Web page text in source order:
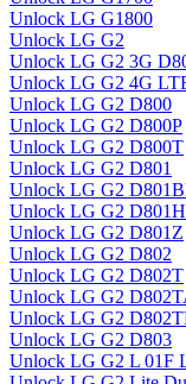
Unlock LG G1800
Unlock LG G2
Unlock LG G2 3G
Unlock LG G2 4G
Unlock LG G2 D800
Unlock LG G2 D800P
Unlock LG G2 D800T
Unlock LG G2 D801
Unlock LG G2
Unlock LG G2
Unlock LG G2 D801Z
Unlock LG G2 D802
Unlock LG G2 D802T
Unlock LG G2
Unlock LG G2
Unlock LG G2 D803
Unlock LG G2 L 01F